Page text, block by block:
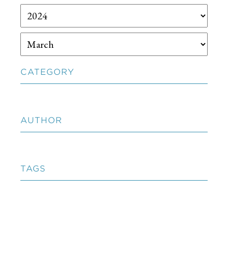
CATEGORY
AUTHOR
TAGS